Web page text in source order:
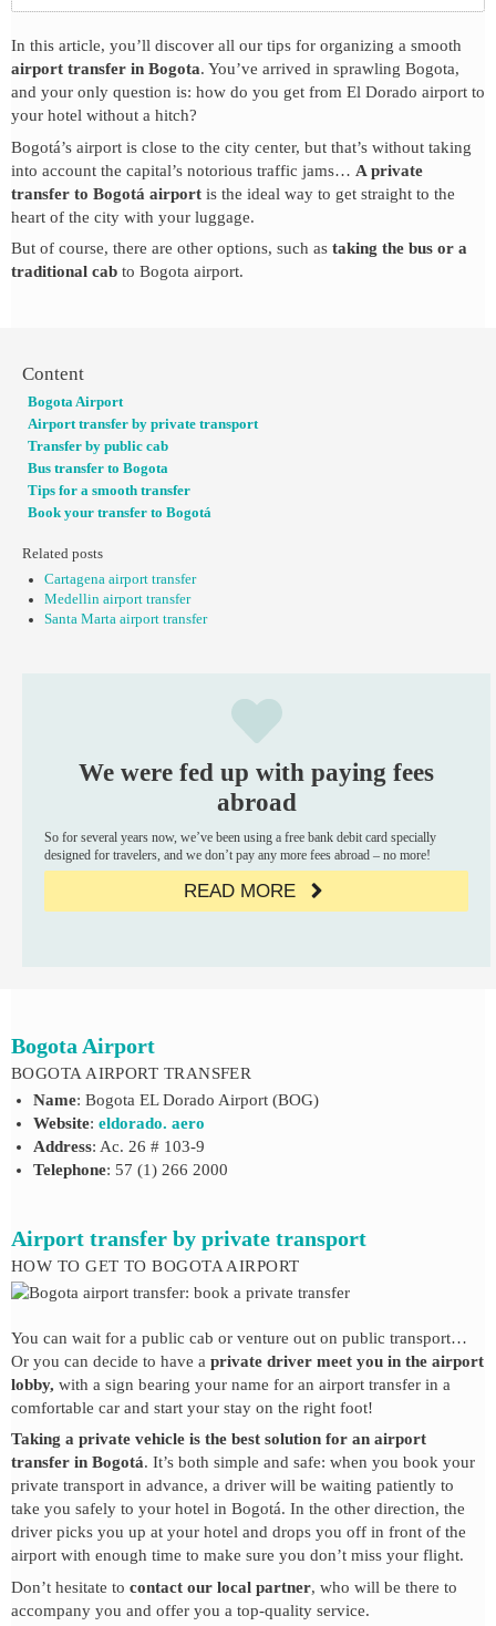
In this article, you’ll discover all our tips for organizing a smooth
airport transfer in Bogota. You’ve arrived in sprawling Bogota,
and your only question is: how do you get from El Dorado airport to
your hotel without a hitch?
Bogotá’s airport is close to the city center, but that’s without taking
into account the capital’s notorious traffic jams… A private
transfer to Bogotá airport is the ideal way to get straight to the
heart of the city with your luggage.
But of course, there are other options, such as taking the bus or a
traditional cab to Bogota airport.
Content
Bogota Airport
Airport transfer by private transport
Transfer by public cab
Bus transfer to Bogota
Tips for a smooth transfer
Book your transfer to Bogotá
Related posts
Cartagena airport transfer
Medellin airport transfer
Santa Marta airport transfer
We were fed up with paying fees
abroad
So for several years now, we’ve been using a free bank debit card specially
designed for travelers, and we don’t pay any more fees abroad – no more!
READ MORE
Bogota Airport
BOGOTA AIRPORT TRANSFER
Name: Bogota EL Dorado Airport (BOG)
Website: eldorado. aero
Address: Ac. 26 # 103-9
Telephone: 57 (1) 266 2000
Airport transfer by private transport
HOW TO GET TO BOGOTA AIRPORT
You can wait for a public cab or venture out on public transport…
Or you can decide to have a private driver meet you in the airport
lobby, with a sign bearing your name for an airport transfer in a
comfortable car and start your stay on the right foot!
Taking a private vehicle is the best solution for an airport
transfer in Bogotá. It’s both simple and safe: when you book your
private transport in advance, a driver will be waiting patiently to
take you safely to your hotel in Bogotá. In the other direction, the
driver picks you up at your hotel and drops you off in front of the
airport with enough time to make sure you don’t miss your flight.
Don’t hesitate to contact our local partner, who will be there to
accompany you and offer you a top-quality service.